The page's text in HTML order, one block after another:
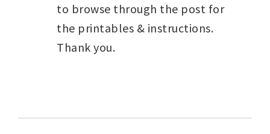
to browse through the post for
the printables & instructions.
Thank you.